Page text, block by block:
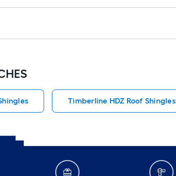
Timberline HDZ Roof Shingles